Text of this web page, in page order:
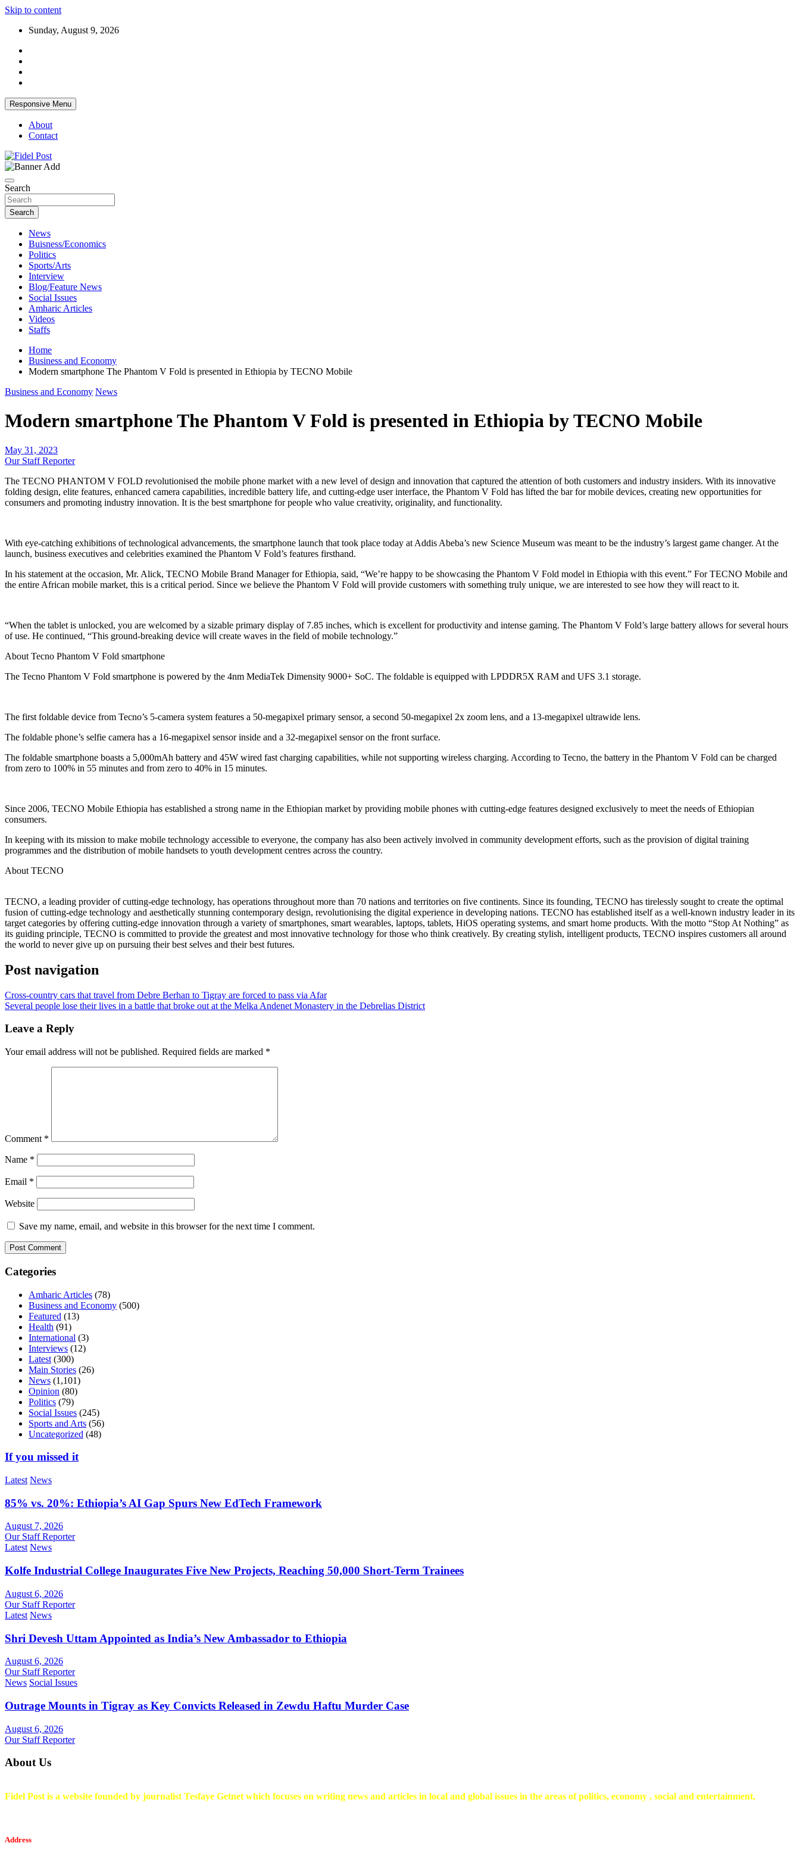
Skip to content
Sunday, August 9, 2026
Responsive Menu
About
Contact
Fidel Post
Search
Search
News
Buisness/Economics
Politics
Sports/Arts
Interview
Blog/Feature News
Social Issues
Amharic Articles
Videos
Staffs
Home
Business and Economy
Modern smartphone The Phantom V Fold is presented in Ethiopia by TECNO Mobile
Business and Economy News
Modern smartphone The Phantom V Fold is presented in Ethiopia by TECNO Mobile
May 31, 2023
Our Staff Reporter
The TECNO PHANTOM V FOLD revolutionised the mobile phone market with a new level of design and innovation that captured the attention of both customers and industry insiders. With its innovative
folding design, elite features, enhanced camera capabilities, incredible battery life, and cutting-edge user interface, the Phantom V Fold has lifted the bar for mobile devices, creating new opportunities for
consumers and promoting industry innovation. It is the best smartphone for people who value creativity, originality, and functionality.
With eye-catching exhibitions of technological advancements, the smartphone launch that took place today at Addis Abeba’s new Science Museum was meant to be the industry’s largest game changer. At the
launch, business executives and celebrities examined the Phantom V Fold’s features firsthand.
In his statement at the occasion, Mr. Alick, TECNO Mobile Brand Manager for Ethiopia, said, “We’re happy to be showcasing the Phantom V Fold model in Ethiopia with this event.” For TECNO Mobile and
the entire African mobile market, this is a critical period. Since we believe the Phantom V Fold will provide customers with something truly unique, we are interested to see how they will react to it.
“When the tablet is unlocked, you are welcomed by a sizable primary display of 7.85 inches, which is excellent for productivity and intense gaming. The Phantom V Fold’s large battery allows for several hours
of use. He continued, “This ground-breaking device will create waves in the field of mobile technology.”
About Tecno Phantom V Fold smartphone
The Tecno Phantom V Fold smartphone is powered by the 4nm MediaTek Dimensity 9000+ SoC. The foldable is equipped with LPDDR5X RAM and UFS 3.1 storage.
The first foldable device from Tecno’s 5-camera system features a 50-megapixel primary sensor, a second 50-megapixel 2x zoom lens, and a 13-megapixel ultrawide lens.
The foldable phone’s selfie camera has a 16-megapixel sensor inside and a 32-megapixel sensor on the front surface.
The foldable smartphone boasts a 5,000mAh battery and 45W wired fast charging capabilities, while not supporting wireless charging. According to Tecno, the battery in the Phantom V Fold can be charged
from zero to 100% in 55 minutes and from zero to 40% in 15 minutes.
Since 2006, TECNO Mobile Ethiopia has established a strong name in the Ethiopian market by providing mobile phones with cutting-edge features designed exclusively to meet the needs of Ethiopian
consumers.
In keeping with its mission to make mobile technology accessible to everyone, the company has also been actively involved in community development efforts, such as the provision of digital training
programmes and the distribution of mobile handsets to youth development centres across the country.
About TECNO
TECNO, a leading provider of cutting-edge technology, has operations throughout more than 70 nations and territories on five continents. Since its founding, TECNO has tirelessly sought to create the optimal
fusion of cutting-edge technology and aesthetically stunning contemporary design, revolutionising the digital experience in developing nations. TECNO has established itself as a well-known industry leader in its
target categories by offering cutting-edge innovation through a variety of smartphones, smart wearables, laptops, tablets, HiOS operating systems, and smart home products. With the motto “Stop At Nothing” as
its guiding principle, TECNO is committed to provide the greatest and most innovative technology for those who think creatively. By creating stylish, intelligent products, TECNO inspires customers all around
the world to never give up on pursuing their best selves and their best futures.
Post navigation
Cross-country cars that travel from Debre Berhan to Tigray are forced to pass via Afar
Several people lose their lives in a battle that broke out at the Melka Andenet Monastery in the Debrelias District
Leave a Reply
Your email address will not be published. Required fields are marked *
Comment *
Name *
Email *
Website
Save my name, email, and website in this browser for the next time I comment.
Categories
Amharic Articles (78)
Business and Economy (500)
Featured (13)
Health (91)
International (3)
Interviews (12)
Latest (300)
Main Stories (26)
News (1,101)
Opinion (80)
Politics (79)
Social Issues (245)
Sports and Arts (56)
Uncategorized (48)
If you missed it
Latest News
85% vs. 20%: Ethiopia’s AI Gap Spurs New EdTech Framework
August 7, 2026
Our Staff Reporter
Latest News
Kolfe Industrial College Inaugurates Five New Projects, Reaching 50,000 Short-Term Trainees
August 6, 2026
Our Staff Reporter
Latest News
Shri Devesh Uttam Appointed as India’s New Ambassador to Ethiopia
August 6, 2026
Our Staff Reporter
News Social Issues
Outrage Mounts in Tigray as Key Convicts Released in Zewdu Haftu Murder Case
August 6, 2026
Our Staff Reporter
About Us
Fidel Post is a website founded by journalist Tesfaye Getnet which focuses on writing news and articles in local and global issues in the areas of politics, economy , social and entertainment.
Address